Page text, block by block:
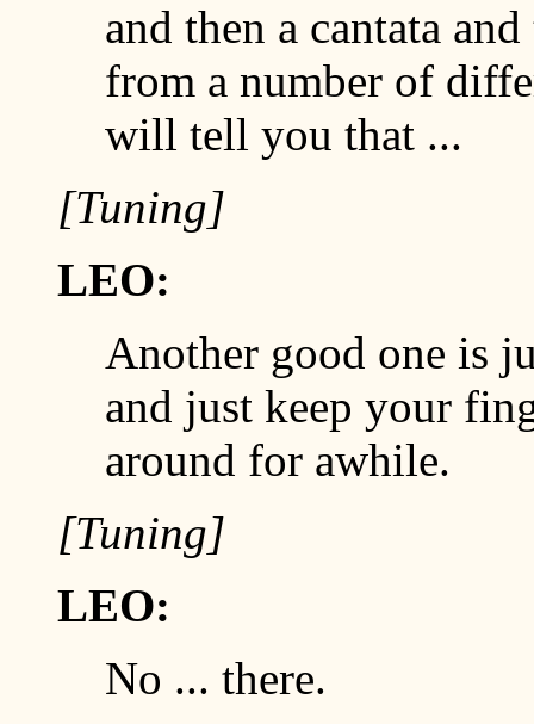
and then a cantata
from a number of
will tell you that ...
[Tuning]
LEO:
Another good one is
and just keep your
around for awhile.
[Tuning]
LEO:
No ... there.